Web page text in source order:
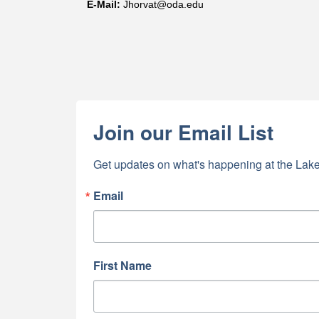
E-Mail: Jhorvat@oda.edu
Join our Email List
Get updates on what's happening at the
Email
First Name
5391